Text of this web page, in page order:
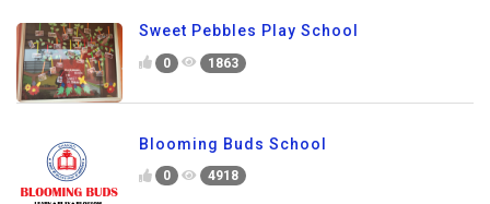
Sweet Pebbles Play School
0 1863
Blooming Buds School
0 4918